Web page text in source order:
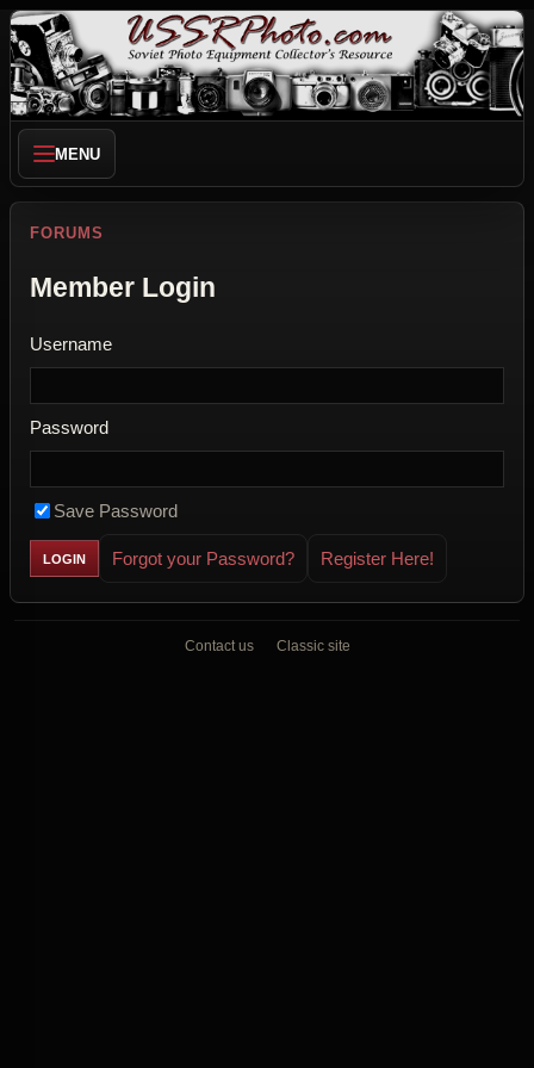
MENU
FORUMS
Member Login
Username
Password
Save Password
Forgot your Password? Register Here!
Contact us Classic site